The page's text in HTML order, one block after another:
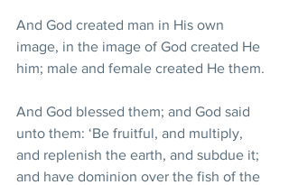
And God created man in His own
image, in the image of God created He
him; male and female created He them.
And God blessed them; and God said
unto them: ‘Be fruitful, and multiply,
and replenish the earth, and subdue it;
and have dominion over the fish of the